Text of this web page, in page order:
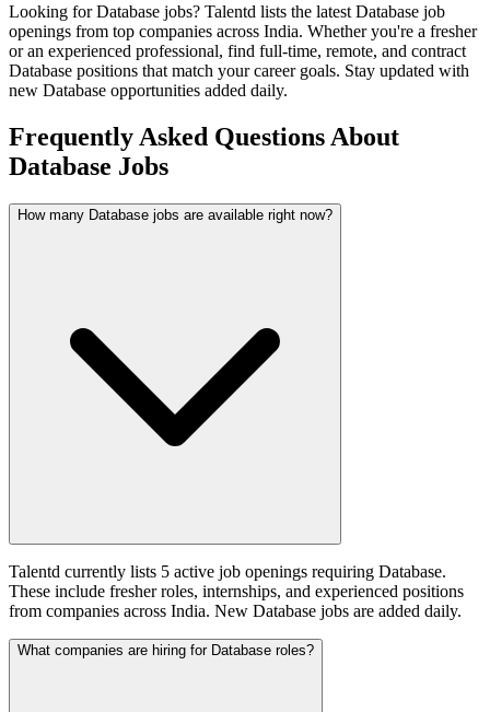
Looking forDatabase jobs? Talentd lists the latest Database job
openings from top companies across India. Whether you're a fresher
or an experienced professional, find full-time, remote, and contract
Database positions that match your career goals. Stay updated with
new Database opportunities added daily.
Frequently Asked Questions About
Database Jobs
How many Database jobs are available right now?
Talentd currently lists 5 active job openings requiring Database.
These include fresher roles, internships, and experienced positions
from companies across India. New Database jobs are added daily.
What companies are hiring for Database roles?